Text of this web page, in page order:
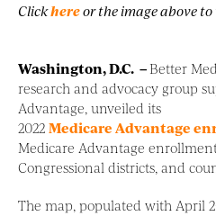
Clickhereor the image above
Washington, D.C. –Better
research and advocacy group
Advantage, unveiled its
2022Medicare Advantage
Medicare Advantage
Congressional districts, and
The map, populated with April